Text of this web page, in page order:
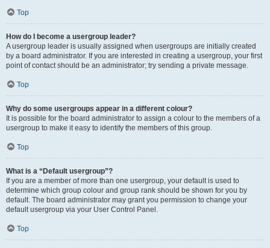
Top
How do I become a usergroup leader?
A usergroup leader is usually assigned when usergroups are initially created
by a board administrator. If you are interested in creating a usergroup, your first
point of contact should be an administrator; try sending a private message.
Top
Why do some usergroups appear in a different colour?
It is possible for the board administrator to assign a colour to the members of a
usergroup to make it easy to identify the members of this group.
Top
What is a “Default usergroup”?
If you are a member of more than one usergroup, your default is used to
determine which group colour and group rank should be shown for you by
default. The board administrator may grant you permission to change your
default usergroup via your User Control Panel.
Top